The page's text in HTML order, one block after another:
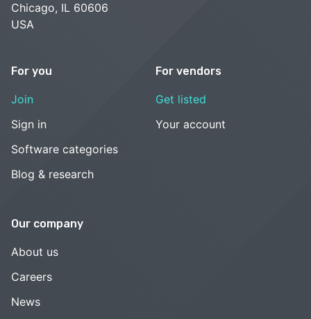
Chicago, IL 60606
USA
For you
Join
Sign in
Software categories
Blog & research
For vendors
Get listed
Your account
Our company
About us
Careers
News